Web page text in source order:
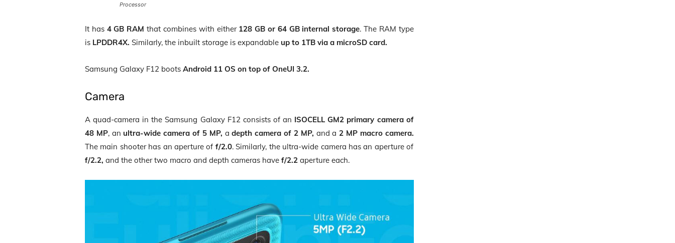
Processor
It has 4 GB RAM that combines with either 128 GB or 64 GB internal storage. The RAM type
is LPDDR4X. Similarly, the inbuilt storage is expandable up to 1TB via a microSD card.
Samsung Galaxy F12 boots Android 11 OS on top of OneUI 3.2.
Camera
A quad-camera in the Samsung Galaxy F12 consists of an ISOCELL GM2 primary camera of
48 MP, an ultra-wide camera of 5 MP, adepth camera of 2 MP, and a 2 MP macro camera.
The main shooter has an aperture of f/2.0. Similarly, the ultra-wide camera has an aperture of
f/2.2, and the other two macro and depth cameras have f/2.2 aperture each.